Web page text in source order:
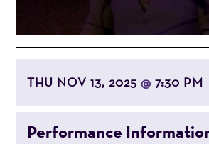
THU NOV 13, 2025@ 7:30 PM
Performance